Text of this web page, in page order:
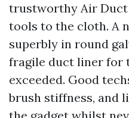
trustworthy Air Duct
tools to the cloth. A
superbly in round
fragile duct liner for
exceeded. Good
brush stiffness, and